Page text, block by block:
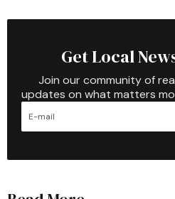
Get Local
Join our community of
updates on what matters